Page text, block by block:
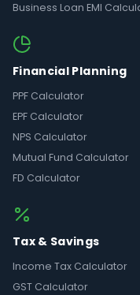
Business Loan EMI
Financial Planning
PPF Calculator
EPF Calculator
NPS Calculator
Mutual Fund Calculator
FD Calculator
Tax & Savings
Income Tax Calculator
GST Calculator